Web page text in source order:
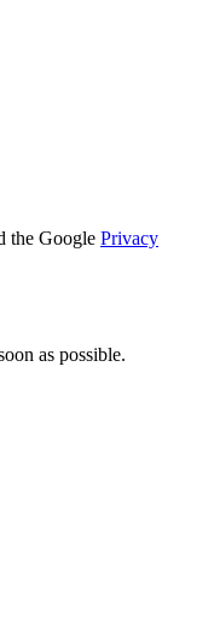
the Google Privacy
as possible.